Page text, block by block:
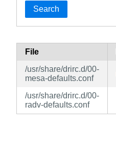
Search
File
/usr/share/drirc.d/00-
mesa-defaults.conf
/usr/share/drirc.d/00-
radv-defaults.conf